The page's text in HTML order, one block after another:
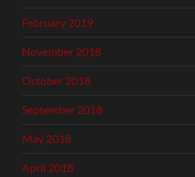
February 2019
November 2018
October 2018
September 2018
May 2018
April 2018